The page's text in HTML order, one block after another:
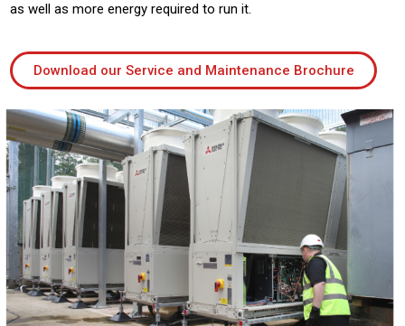
as well as more energy required to run it.
Download our Service and Maintenance Brochure